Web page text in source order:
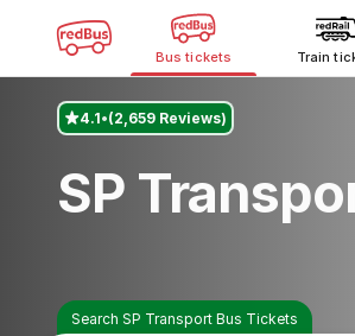
Bus tickets Train
4.1 (2,659 Reviews)
SP
Search SP Transport Bus Tickets